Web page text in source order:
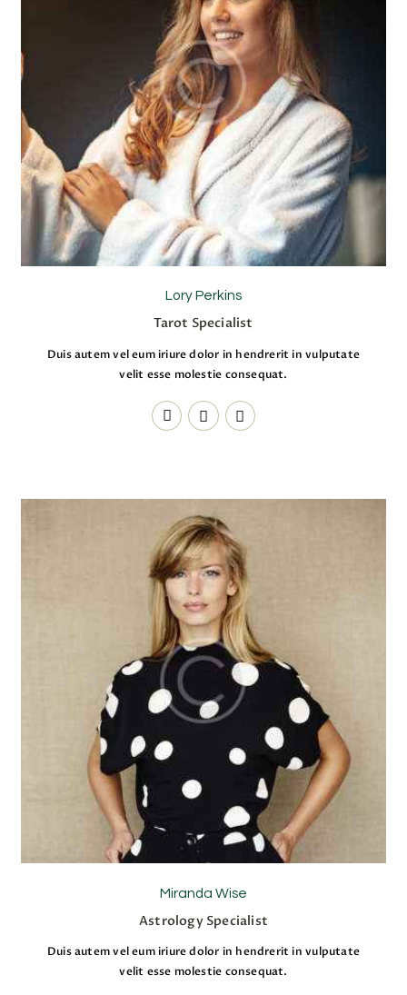
Lory Perkins
Tarot Specialist
Duis autem vel eum iriure dolor in hendrerit in vulputate
velit esse molestie consequat.
Miranda Wise
Astrology Specialist
Duis autem vel eum iriure dolor in hendrerit in vulputate
velit esse molestie consequat.